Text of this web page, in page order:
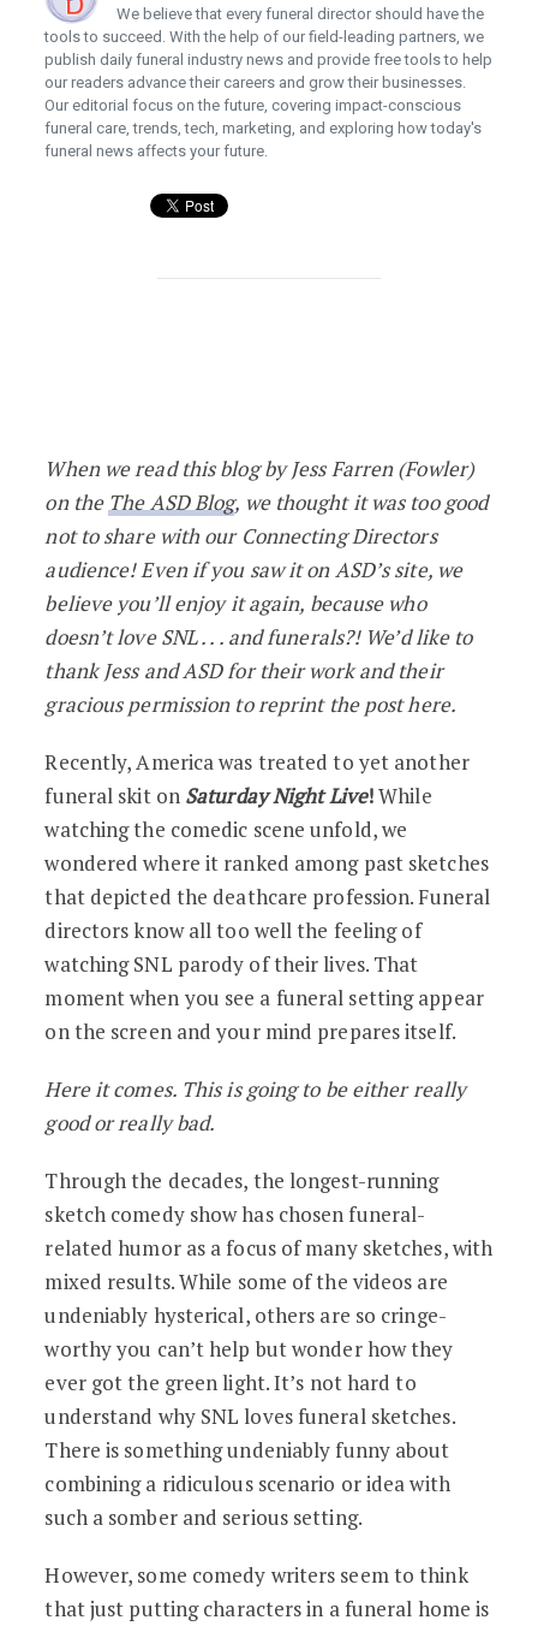
We believe that every funeral director should have the
tools to succeed. With the help of our field-leading partners, we
publish daily funeral industry news and provide free tools to help
our readers advance their careers and grow their businesses.
Our editorial focus on the future, covering impact-conscious
funeral care, trends, tech, marketing, and exploring how today's
funeral news affects your future.
ICYMI: 10 Saturday Night Live Funeral
When we read this blog by Jess Farren (Fowler)
on the The ASD Blog, we thought it was too good
not to share with our Connecting Directors
audience! Even if you saw it on ASD’s site, we
believe you’ll enjoy it again, because who
doesn’t love SNL . . . and funerals?! We’d like to
thank Jess and ASD for their work and their
gracious permission to reprint the post here.
Recently, America was treated to yet another
funeral skit on Saturday Night Live!While
watching the comedic scene unfold, we
wondered where it ranked among past sketches
that depicted the deathcare profession. Funeral
directors know all too well the feeling of
watching SNL parody of their lives. That
moment when you see a funeral setting appear
on the screen and your mind prepares itself.
Here it comes. This is going to be either really
good or really bad.
Through the decades, the longest-running
sketch comedy show has chosen funeral-
related humor as a focus of many sketches, with
mixed results. While some of the videos are
undeniably hysterical, others are so cringe-
worthy you can’t help but wonder how they
ever got the green light. It’s not hard to
understand why SNL loves funeral sketches.
There is something undeniably funny about
combining a ridiculous scenario or idea with
such a somber and serious setting.
However, some comedy writers seem to think
that just putting characters in a funeral home is